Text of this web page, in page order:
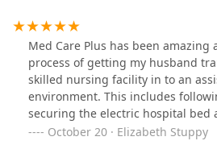
The staff is not only highly
kind and understanding, creating
welcoming environment. I can
Plus Home Health is a reliable and
for anyone in need of home health
he is amazing and will make sure
care of! 🌟🏡
Med Care Plus has been
process of getting my husband
skilled nursing facility in to an
environment. This includes
securing the electric hospital bed
it delivered to the new location in
October 20 · Elizabeth Stuppy